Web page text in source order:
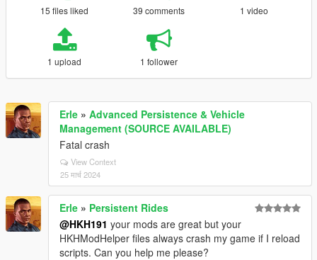
15 files liked 39 comments 1 video
1 upload 1 follower
Erle » Advanced Persistence & Vehicle
Management (SOURCE AVAILABLE)
Fatal crash
View Context
25 मार्च 2024
Erle » Persistent Rides
@HKH191 your mods are great but your
HKHModHelper files always crash my game if I reload
scripts. Can you help me please?